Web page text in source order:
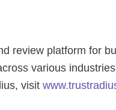
review platform for
various
visit